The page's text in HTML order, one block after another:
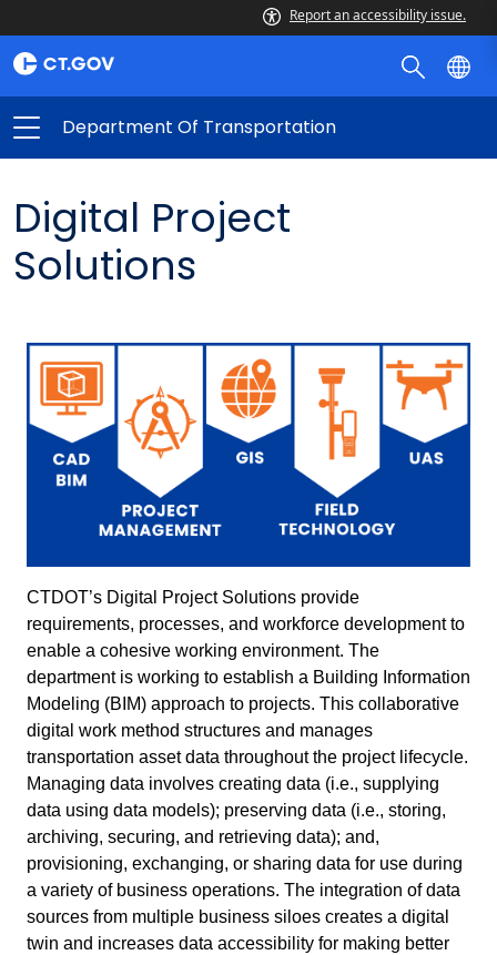
Report an accessibility issue.
Department Of Transportation
Digital Project
Solutions
CTDOT’s Digital Project Solutions provide
requirements, processes, and workforce development to
enable a cohesive working environment. The
department is working to establish a Building Information
Modeling (BIM) approach to projects. This collaborative
digital work method structures and manages
transportation asset data throughout the project lifecycle.
Managing data involves creating data (i.e., supplying
data using data models); preserving data (i.e., storing,
archiving, securing, and retrieving data); and,
provisioning, exchanging, or sharing data for use during
a variety of business operations. The integration of data
sources from multiple business siloes creates a digital
twin and increases data accessibility for making better